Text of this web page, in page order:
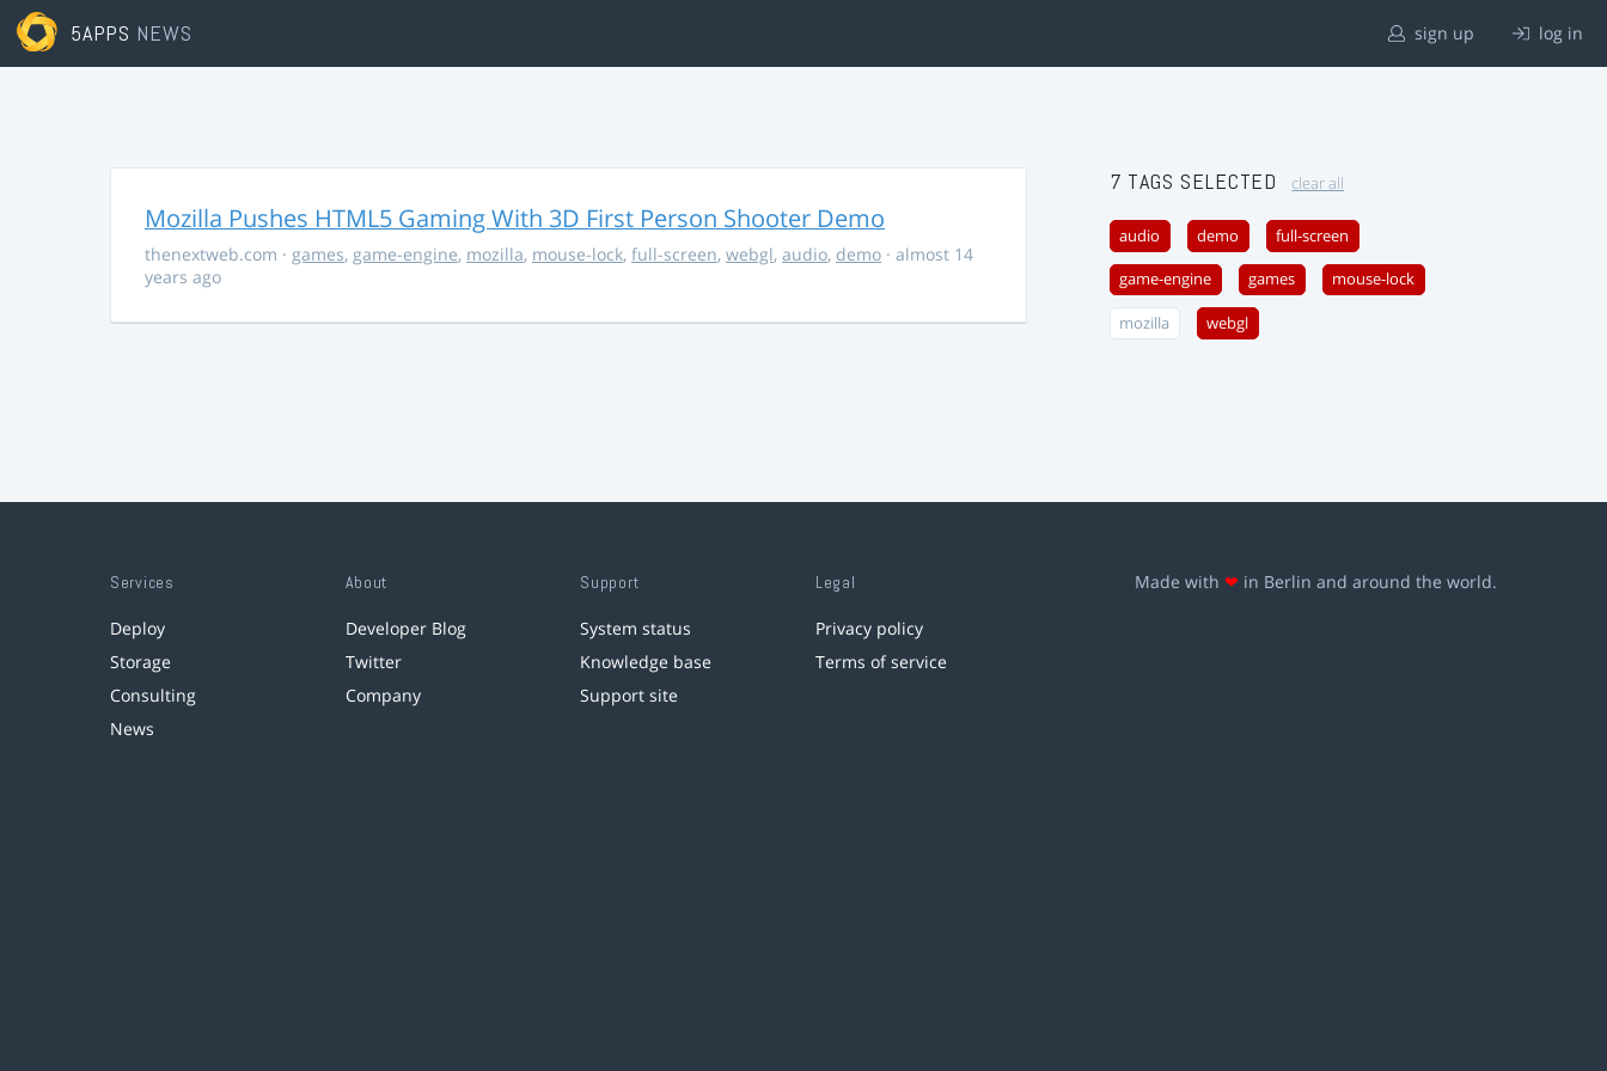
5APPS NEWS sign up log in
Mozilla Pushes HTML5 Gaming With 3D First Person Shooter Demo
thenextweb.com · games, game-engine, mozilla, mouse-lock, full-screen, webgl, audio, demo · almost 14
years ago
7 TAGS SELECTED clear all
audio demo full-screen
game-engine games mouse-lock
mozilla webgl
Services
Deploy
Storage
Consulting
News
About
Developer Blog
Twitter
Company
Support
System status
Knowledge base
Support site
Legal
Privacy policy
Terms of service
Made with ❤ in Berlin and around the world.